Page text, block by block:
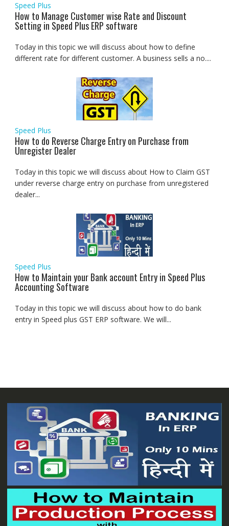
Speed Plus
How to Manage Customer wise Rate and Discount
Setting in Speed Plus ERP software
Today in this topic we will discuss about how to define
different rate for different customer. A business sells a no....
Speed Plus
How to do Reverse Charge Entry on Purchase from
Unregister Dealer
Today in this topic we will discuss about How to Claim GST
under reverse charge entry on purchase from unregistered
dealer...
Speed Plus
How to Maintain your Bank account Entry in Speed Plus
Accounting Software
Today in this topic we will discuss about how to do bank
entry in Speed plus GST ERP software. We will...